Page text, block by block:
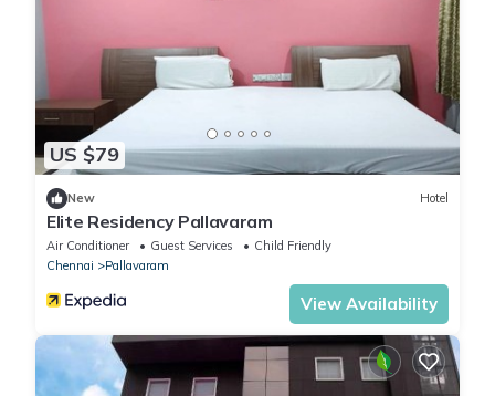
US $79
New Hotel
Elite Residency Pallavaram
Air Conditioner Guest Services
Child Friendly
Chennai
Pallavaram
View Availability